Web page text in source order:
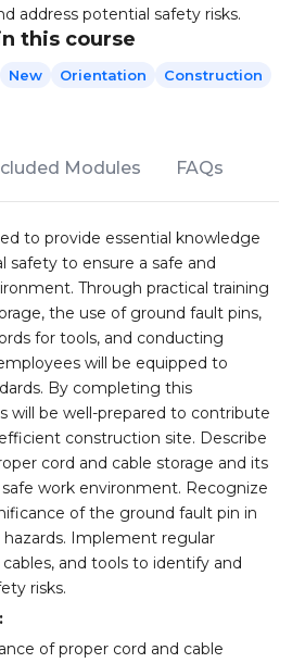
address potential safety risks.
this course
New Orientation
Construction
Modules FAQs
to provide essential knowledge
safety to ensure a safe and
Through practical training
the use of ground fault pins,
for tools, and conducting
will be equipped to
By completing this
will be well-prepared to contribute
construction site. Describe
cord and cable storage and its
work environment. Recognize
of the ground fault pin in
Implement regular
and tools to identify and
risks.
of proper cord and cable